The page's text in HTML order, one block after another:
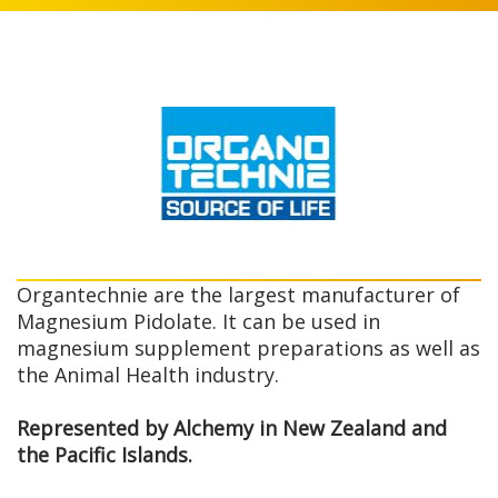
Organtechnie are the largest manufacturer of
Magnesium Pidolate. It can be used in
magnesium supplement preparations as well as
the Animal Health industry.
Represented by Alchemy in New Zealand and
the Pacific Islands.